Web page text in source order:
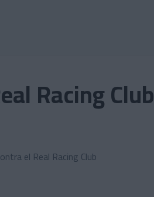
Racing Club
el Real Racing Club